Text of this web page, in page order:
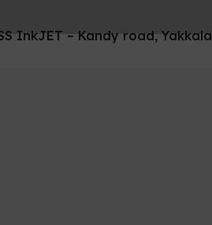
InkJET – Kandy road, Yakkala